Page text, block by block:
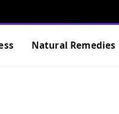
Natural Remedies